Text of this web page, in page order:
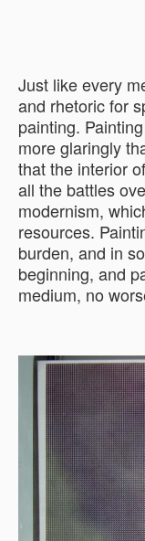
Just like every
and rhetoric for
painting.
more glaringly
that the interior
all the battles
modernism,
resources.
burden, and in
beginning, and
medium, no